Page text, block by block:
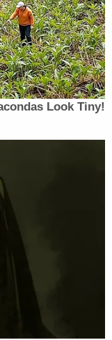
Sandberg
to Russia.
Labnoted the
altered
at 3:27 p.m.
had
the company
Russian